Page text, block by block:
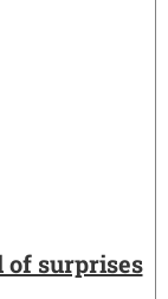
of surprises